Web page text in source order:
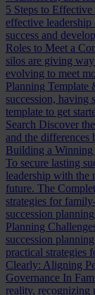
5 Steps to
effective
success and
Roles to Meet a
silos are giving
evolving to meet
Planning Template
succession, having
template to get
Search Discover
and the differences
Building a Winning
To secure lasting
leadership with the
future. The
strategies for
succession
Planning
succession
practical strategies
Clearly: Aligning
Governance In
reality, recognizing